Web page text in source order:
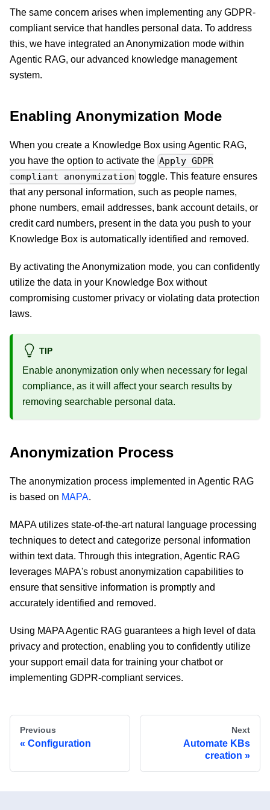
The same concern arises when implementing any GDPR-
compliant service that handles personal data. To address
this, we have integrated an Anonymization mode within
Agentic RAG, our advanced knowledge management
system.
Enabling Anonymization Mode
When you create a Knowledge Box using Agentic RAG,
you have the option to activate the Apply GDPR
compliant anonymization toggle. This feature ensures
that any personal information, such as people names,
phone numbers, email addresses, bank account details, or
credit card numbers, present in the data you push to your
Knowledge Box is automatically identified and removed.
By activating the Anonymization mode, you can confidently
utilize the data in your Knowledge Box without
compromising customer privacy or violating data protection
laws.
TIP
Enable anonymization only when necessary for legal
compliance, as it will affect your search results by
removing searchable personal data.
Anonymization Process
The anonymization process implemented in Agentic RAG
is based on MAPA.
MAPA utilizes state-of-the-art natural language processing
techniques to detect and categorize personal information
within text data. Through this integration, Agentic RAG
leverages MAPA's robust anonymization capabilities to
ensure that sensitive information is promptly and
accurately identified and removed.
Using MAPA Agentic RAG guarantees a high level of data
privacy and protection, enabling you to confidently utilize
your support email data for training your chatbot or
implementing GDPR-compliant services.
Previous
Configuration
Next
Automate KBs
creation